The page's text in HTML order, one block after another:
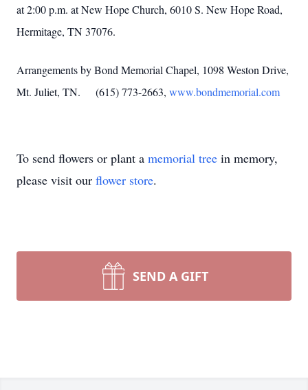
at 2:00 p.m. at New Hope Church, 6010 S. New Hope Road,
Hermitage, TN 37076.
Arrangements by Bond Memorial Chapel, 1098 Weston Drive,
Mt. Juliet, TN. (615) 773-2663, www.bondmemorial.com
To send flowers or plant a memorial tree in memory,
please visit our flower store.
SEND A GIFT